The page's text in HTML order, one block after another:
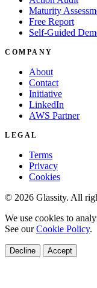
Maturity
Free Report
Self-Guided
COMPANY
About
Contact
Initiative
LinkedIn
AWS Partner
LEGAL
Terms
Privacy
Cookies
© 2026 Glassity. All
We use cookies to
See ourCookie Policy.
Decline Accept